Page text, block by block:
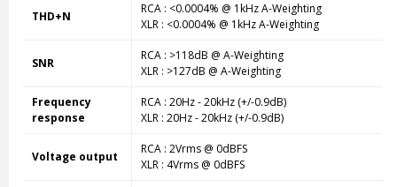
THD+N
RCA : <0.0004% @ 1kHz A-Weighting
XLR : <0.0004% @ 1kHz A-Weighting
SNR
RCA : >118dB @ A-Weighting
XLR : >127dB @ A-Weighting
Frequency
response
RCA : 20Hz - 20kHz (+/-0.9dB)
XLR : 20Hz - 20kHz (+/-0.9dB)
Voltage output
RCA : 2Vrms @ 0dBFS
XLR : 4Vrms @ 0dBFS